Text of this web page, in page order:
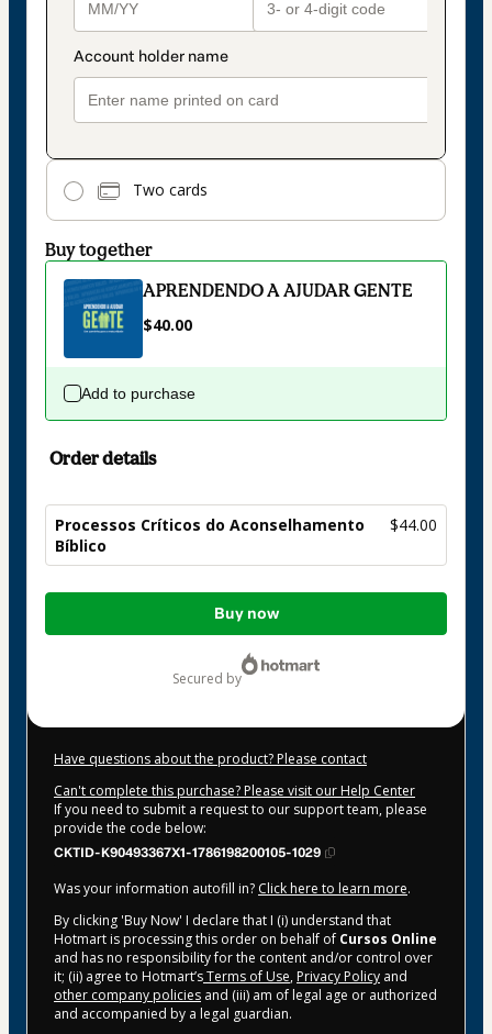
Two cards
Buy together
APRENDENDO A AJUDAR GENTE
$40.00
Add to purchase
Order details
Processos Críticos do Aconselhamento
Bíblico
$44.00
Total
Buy now
secured by
Have questions about the product? Please contact
Can't complete this purchase? Please visit our Help Center
If you need to submit a request to our support team, please
provide the code below:
CKTID-K90493367X1-1786198200105-1029
Was your information autofill in? Click here to learn more.
By clicking 'Buy Now' I declare that I (i) understand that
Hotmart is processing this order on behalf of Cursos Online
and has no responsibility for the content and/or control over
it; (ii) agree to Hotmart’sTerms of Use, Privacy Policy and
other company policies and (iii) am of legal age or authorized
and accompanied by a legal guardian.